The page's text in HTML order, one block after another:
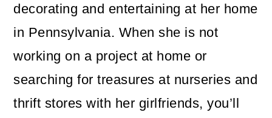
decorating and entertaining at her home
in Pennsylvania. When she is not
working on a project at home or
searching for treasures at nurseries and
thrift stores with her girlfriends, you’ll